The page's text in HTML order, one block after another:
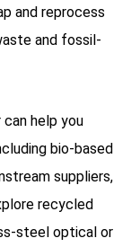
and reprocess
and fossil-
help you
bio-based
suppliers,
recycled
steel optical or